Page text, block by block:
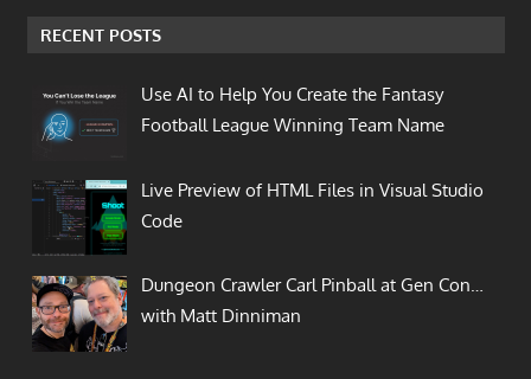
RECENT POSTS
Use AI to Help You Create the Fantasy
Football League Winning Team Name
Live Preview of HTML Files in Visual Studio
Code
Dungeon Crawler Carl Pinball at Gen Con…
with Matt Dinniman